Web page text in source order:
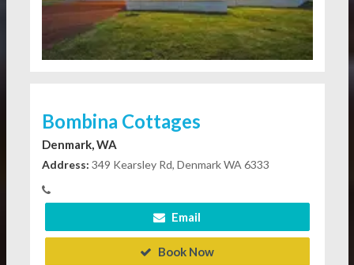
Bombina Cottages
Denmark, WA
Address: 349 Kearsley Rd, Denmark WA 6333
Email
Book Now